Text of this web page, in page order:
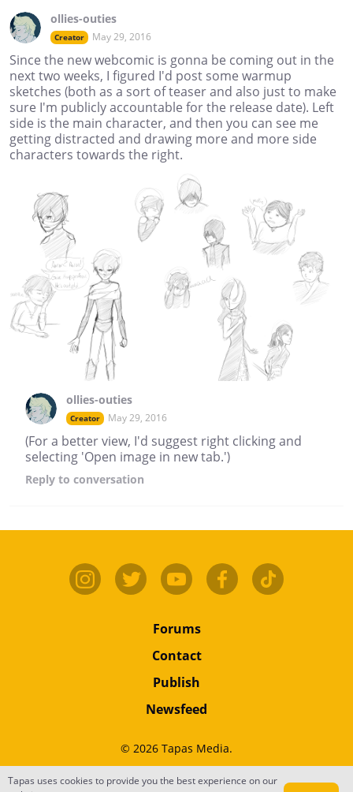
ollies-outies
Creator May 29, 2016
Since the new webcomic is gonna be coming out in the
next two weeks, I figured I'd post some warmup
sketches (both as a sort of teaser and also just to make
sure I'm publicly accountable for the release date). Left
side is the main character, and then you can see me
getting distracted and drawing more and more side
characters towards the right.
ollies-outies
Creator May 29, 2016
(For a better view, I'd suggest right clicking and
selecting 'Open image in new tab.')
Reply to conversation
Forums
Contact
Publish
Newsfeed
© 2026 Tapas Media.
Terms •Privacy•Content
Tapas uses cookies to provide you the best experience on our